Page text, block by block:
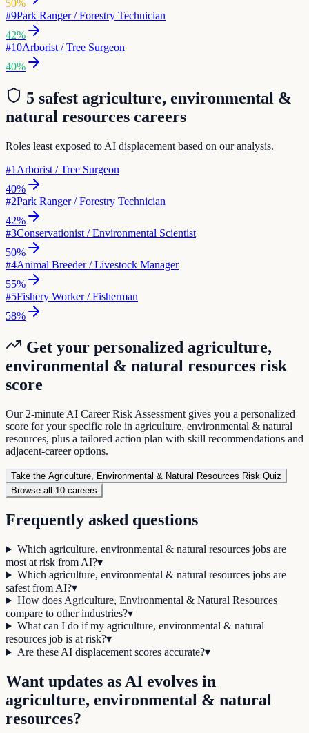
50%
#9Park Ranger / Forestry Technician
42%
#10Arborist / Tree Surgeon
40%
5 safest agriculture, environmental &
natural resources careers
Roles least exposed to AI displacement based on our analysis.
#1 Arborist / Tree Surgeon
40%
#2Park Ranger / Forestry Technician
42%
#3Conservationist / Environmental Scientist
50%
#4Animal Breeder / Livestock Manager
55%
#5Fishery Worker / Fisherman
58%
Get your personalized agriculture,
environmental & natural resources risk
score
Our 2-minute AI Career Risk Assessment gives you a personalized
score for your specific role in agriculture, environmental & natural
resources, plus a tailored action plan with skill recommendations and
adjacent-career options.
Take the Agriculture, Environmental & Natural Resources Risk Quiz
Browse all 10 careers
Frequently asked questions
Which agriculture, environmental & natural resources jobs are
most at risk from AI?▾
Which agriculture, environmental & natural resources jobs are
safest from AI?▾
How does Agriculture, Environmental & Natural Resources
compare to other industries?▾
What can I do if my agriculture, environmental & natural
resources job is at risk?▾
Are these AI displacement scores accurate?▾
Want updates as AI evolves in
agriculture, environmental & natural
resources?